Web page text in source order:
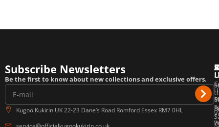
Subscribe Newsletters
Be the first to know about new collections and exclusive offers.
Kugoo Kukirin UK 22-23 Dane’s Road Romford Essex RM7 0HL